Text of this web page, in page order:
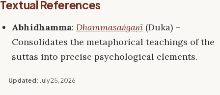
Textual References
Abhidhamma: Dhammasaṅgaṇī (Duka) –
Consolidates the metaphorical teachings of the
suttas into precise psychological elements.
Updated: July 25, 2026